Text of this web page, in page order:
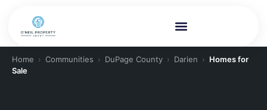
Home › Communities › DuPage County › Darien › Homes for
Sale